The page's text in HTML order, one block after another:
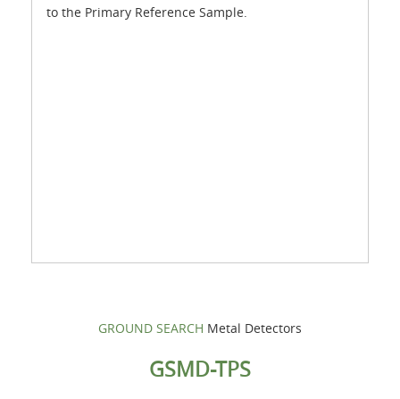
GROUND SEARCH Metal Detectors
GSMD-TPS
to the Primary Reference Sample.